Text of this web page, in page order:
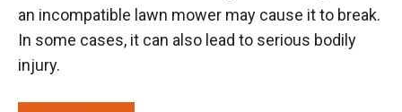
an incompatible lawn mower may cause it to break.
In some cases, it can also lead to serious bodily
injury.